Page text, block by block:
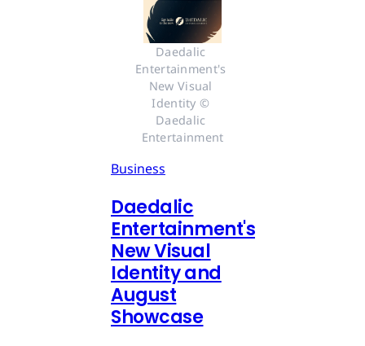
Daedalic
Entertainment's
New Visual
Identity ©
Daedalic
Entertainment
Business
Daedalic
Entertainment's
New Visual
Identity and
August
Showcase